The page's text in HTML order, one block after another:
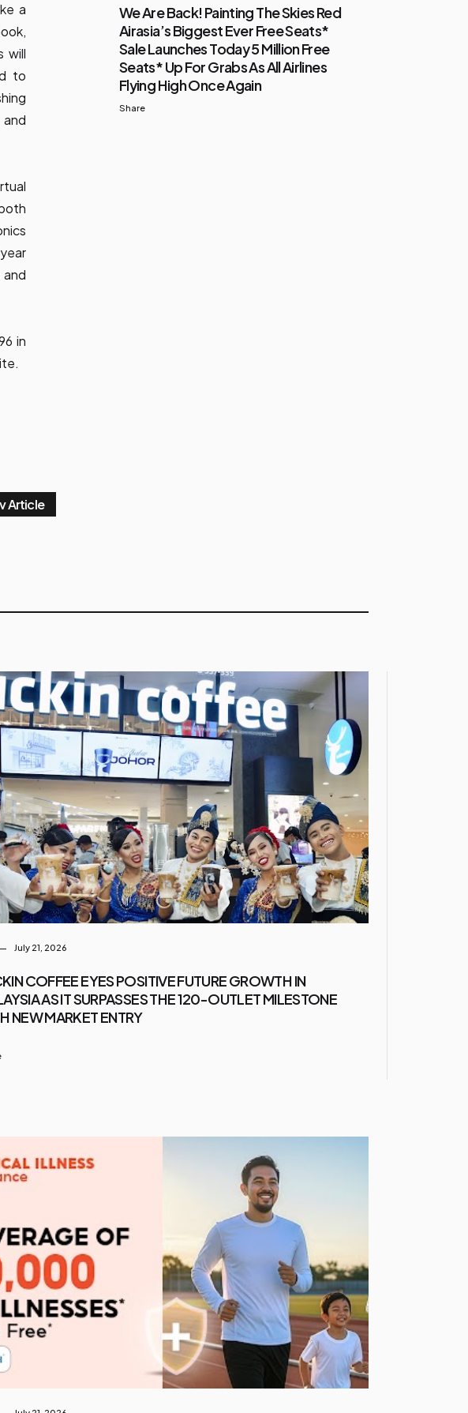
a
will
to
in
Article
We Are Back! Painting The Skies Red
Airasia’s Biggest Ever Free Seats*
Sale Launches Today 5 Million Free
Seats* Up For Grabs As All Airlines
Flying High Once Again
Share
July 21, 2026
COFFEE EYES POSITIVE FUTURE GROWTH IN
AS IT SURPASSES THE 120-OUTLET MILESTONE
NEW MARKET ENTRY